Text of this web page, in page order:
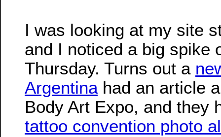
I was looking at my site
and I noticed a big spike
Thursday. Turns out a
Argentinahad an article
Body Art Expo, and they
tattoo convention photo